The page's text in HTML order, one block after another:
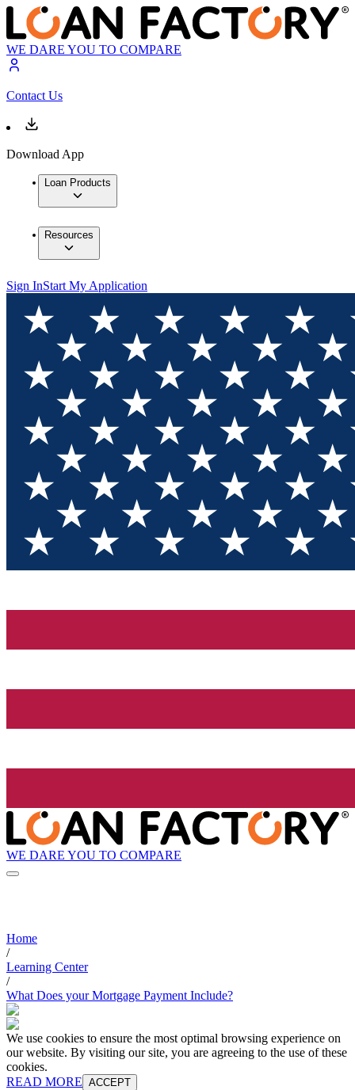
WE DARE YOU TO COMPARE
Contact Us
Download App
Loan Products
Resources
Sign InStart My Application
WE DARE YOU TO COMPARE
Home
/
Learning Center
/
What Does your Mortgage Payment Include?
We use cookies to ensure the most optimal browsing experience on
our website. By visiting our site, you are agreeing to the use of these
cookies.
READ MORE ACCEPT